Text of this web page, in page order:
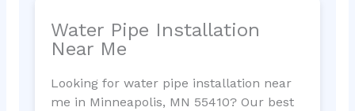
Water Pipe Installation
Near Me
Looking for water pipe installation near
me in Minneapolis, MN 55410? Our best